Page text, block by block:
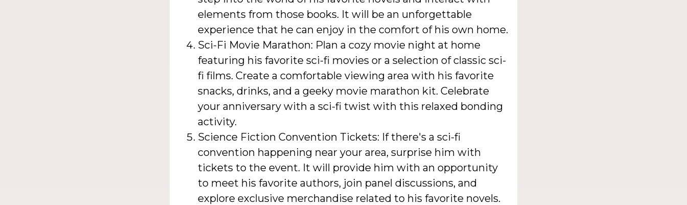
elements from those books. It will be an unforgettable
experience that he can enjoy in the comfort of his own home.
Sci-Fi Movie Marathon: Plan a cozy movie night at home
featuring his favorite sci-fi movies or a selection of classic sci-
fi films. Create a comfortable viewing area with his favorite
snacks, drinks, and a geeky movie marathon kit. Celebrate
your anniversary with a sci-fi twist with this relaxed bonding
activity.
Science Fiction Convention Tickets: If there's a sci-fi
convention happening near your area, surprise him with
tickets to the event. It will provide him with an opportunity
to meet his favorite authors, join panel discussions, and
explore exclusive merchandise related to his favorite novels.